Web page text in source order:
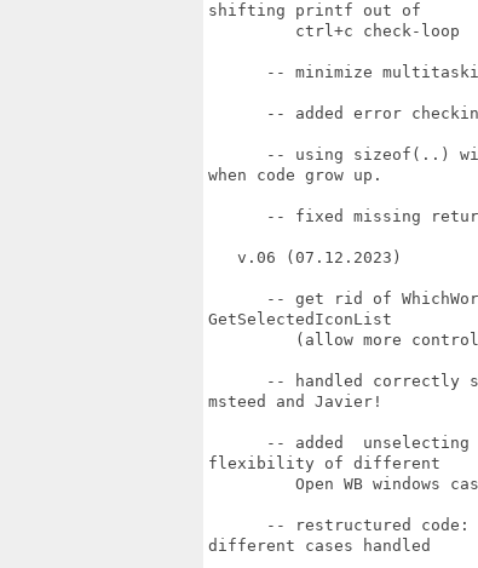
shifting printf out of
         ctrl+c check-loop
-- minimize
-- added error
-- using sizeof(..)
when code grow up.
-- fixed missing
   v.06 (07.12.2023)
-- get rid of
GetSelectedIconList
(allow more
-- handled correctly
msteed and Javier!
-- added
flexibility of different
Open WB windows
-- restructured
different cases handled